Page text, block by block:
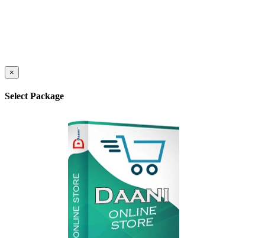
×
Select Package